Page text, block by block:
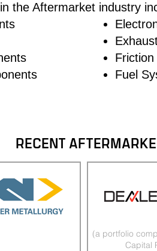
the Aftermarket industry
Fuel
RECENT
(a portfolio
Capital